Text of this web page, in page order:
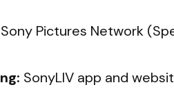
Sony Pictures Network
SonyLIV app and